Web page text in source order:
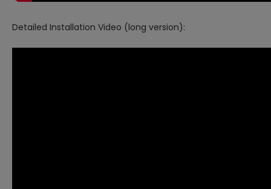
Detailed Installation Video (long version):